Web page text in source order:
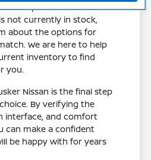
on a specific
not currently in stock,
about the options for
We are here to help
inventory to find
you.
Nissan is the final step
By verifying the
interface, and comfort
can make a confident
be happy with for years